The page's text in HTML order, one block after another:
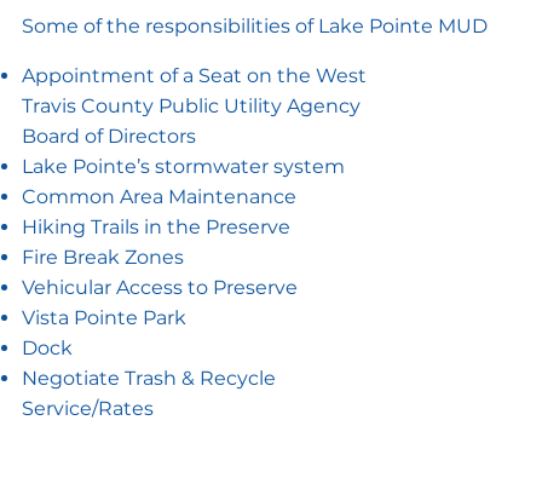
Some of the responsibilities of Lake Pointe MUD
Appointment of a Seat on the West
Travis County Public Utility Agency
Board of Directors
Lake Pointe’s stormwater system
Common Area Maintenance
Hiking Trails in the Preserve
Fire Break Zones
Vehicular Access to Preserve
Vista Pointe Park
Dock
Negotiate Trash & Recycle
Service/Rates